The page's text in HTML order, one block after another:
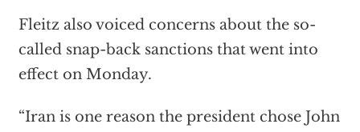
Fleitz also voiced concerns about the so-
called snap-back sanctions that went into
effect on Monday.
“Iran is one reason the president chose John